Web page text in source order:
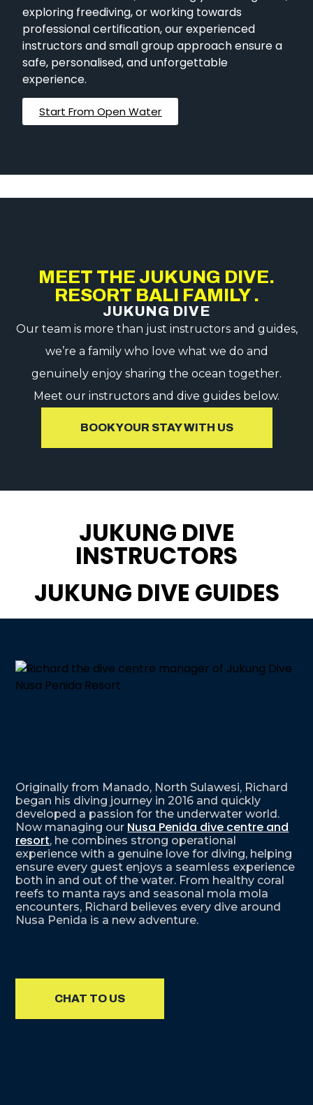
exploring freediving, or working towards
professional certification, our experienced
instructors and small group approach ensure a
safe, personalised, and unforgettable
experience.
Start From Open Water
MEET THE JUKUNG DIVE.
RESORT BALI FAMILY .
JUKUNG DIVE
Our team is more than just instructors and guides,
we’re a family who love what we do and
genuinely enjoy sharing the ocean together.
Meet our instructors and dive guides below.
BOOK YOUR STAY WITH US
JUKUNG DIVE
INSTRUCTORS
JUKUNG DIVE GUIDES
Originally from Manado, North Sulawesi, Richard
began his diving journey in 2016 and quickly
developed a passion for the underwater world.
Now managing our Nusa Penida dive centre and
resort, he combines strong operational
experience with a genuine love for diving, helping
ensure every guest enjoys a seamless experience
both in and out of the water. From healthy coral
reefs to manta rays and seasonal mola mola
encounters, Richard believes every dive around
Nusa Penida is a new adventure.
CHAT TO US